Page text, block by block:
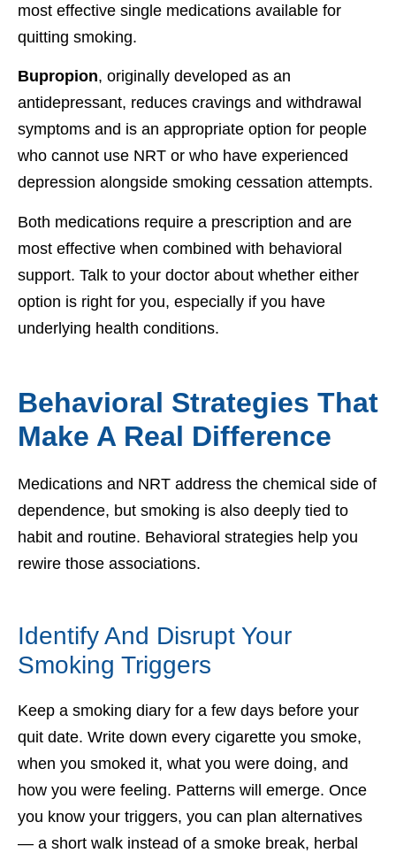
most effective single medications available for
quitting smoking.
Bupropion, originally developed as an
antidepressant, reduces cravings and withdrawal
symptoms and is an appropriate option for people
who cannot use NRT or who have experienced
depression alongside smoking cessation attempts.
Both medications require a prescription and are
most effective when combined with behavioral
support. Talk to your doctor about whether either
option is right for you, especially if you have
underlying health conditions.
Behavioral Strategies That
Make A Real Difference
Medications and NRT address the chemical side of
dependence, but smoking is also deeply tied to
habit and routine. Behavioral strategies help you
rewire those associations.
Identify And Disrupt Your
Smoking Triggers
Keep a smoking diary for a few days before your
quit date. Write down every cigarette you smoke,
when you smoked it, what you were doing, and
how you were feeling. Patterns will emerge. Once
you know your triggers, you can plan alternatives
— a short walk instead of a smoke break, herbal